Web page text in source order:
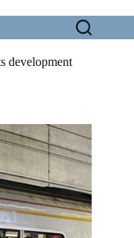
development